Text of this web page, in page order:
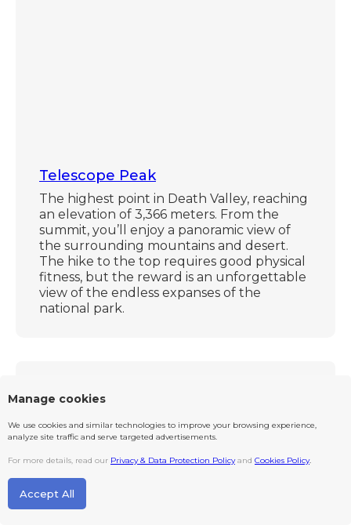
Telescope Peak
The highest point in Death Valley, reaching
an elevation of 3,366 meters. From the
summit, you’ll enjoy a panoramic view of
the surrounding mountains and desert.
The hike to the top requires good physical
fitness, but the reward is an unforgettable
view of the endless expanses of the
national park.
Manage cookies
We use cookies and similar technologies to improve your browsing experience,
analyze site traffic and serve targeted advertisements.
For more details, read our Privacy & Data Protection Policy and Cookies Policy.
Accept All